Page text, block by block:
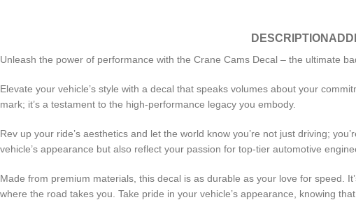
DESCRIPTION
Unleash the power of performance with the Crane Cams Decal – the ultimate
Elevate your vehicle’s style with a decal that speaks volumes about your
mark; it’s a testament to the high-performance legacy you embody.
Rev up your ride’s aesthetics and let the world know you’re not just driving;
vehicle’s appearance but also reflect your passion for top-tier automotive
Made from premium materials, this decal is as durable as your love for speed.
where the road takes you. Take pride in your vehicle’s appearance, knowing